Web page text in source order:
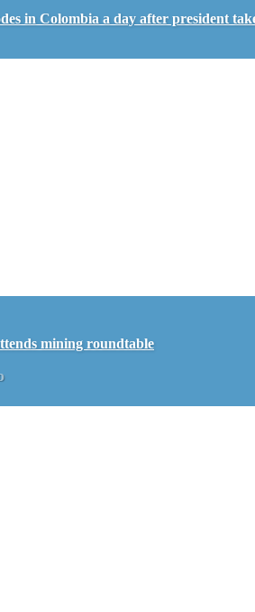
in Colombia a day after president
mining roundtable